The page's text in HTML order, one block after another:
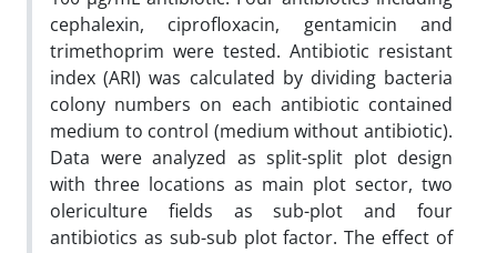
cephalexin, ciprofloxacin, gentamicin and
trimethoprim were tested. Antibiotic resistant
index (ARI) was calculated by dividing bacteria
colony numbers on each antibiotic contained
medium to control (medium without antibiotic).
Data were analyzed as split-split plot design
with three locations as main plot sector, two
olericulture fields as sub-plot and four
antibiotics as sub-sub plot factor. The effect of